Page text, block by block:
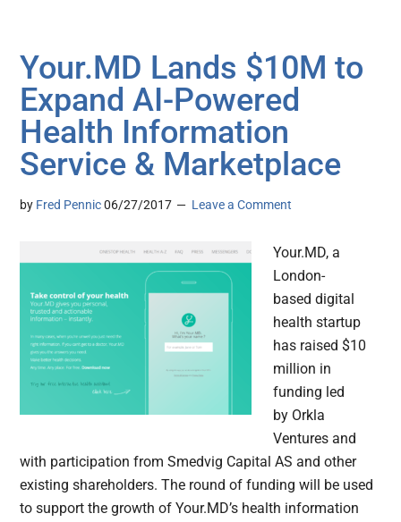
Your.MD Lands $10M to
Expand AI-Powered
Health Information
Service & Marketplace
by Fred Pennic 06/27/2017 Leave a Comment
Your.MD, a
London-
based digital
health startup
has raised $10
million in
funding led
by Orkla
Ventures and
with participation from Smedvig Capital AS and other
existing shareholders. The round of funding will be used
to support the growth of Your.MD’s health information